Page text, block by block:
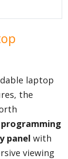
laptop
the
panel with
viewing